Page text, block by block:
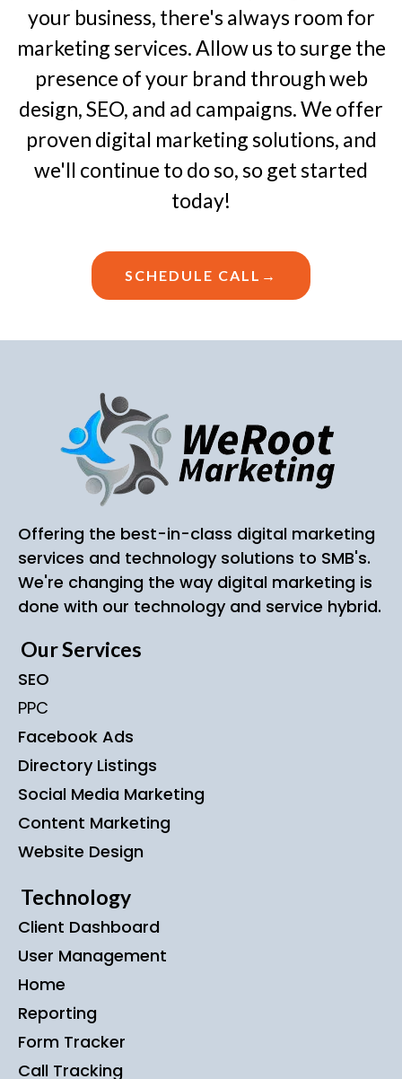
your business, there's always room for
marketing services. Allow us to surge the
presence of your brand through web
design, SEO, and ad campaigns. We offer
proven digital marketing solutions, and
we'll continue to do so, so get started
today!
SCHEDULE CALL→
Offering the best-in-class digital marketing
services and technology solutions to SMB's.
We're changing the way digital marketing is
done with our technology and service hybrid.
Our Services
SEO
PPC
Facebook Ads
Directory Listings
Social Media Marketing
Content Marketing
Website Design
Technology
Client Dashboard
User Management
Home
Reporting
Form Tracker
Call Tracking